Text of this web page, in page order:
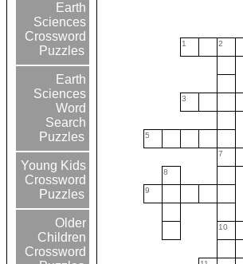
Earth
Sciences
Crossword
Puzzles
Earth
Sciences
Word
Search
Puzzles
Young Kids
Crossword
Puzzles
Older
Children
Crossword
1 2
3
5
7
8
9
10